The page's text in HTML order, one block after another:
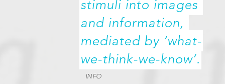
stimuli into images
and information,
mediated by ‘what-
we-think-we-know’.
INFO